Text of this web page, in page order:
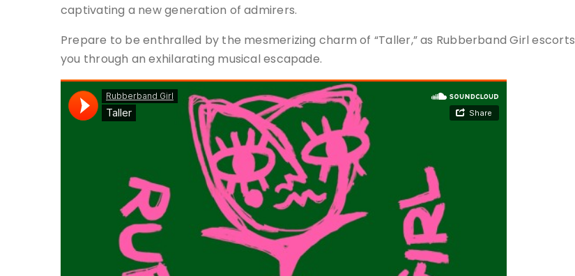
captivating a new generation of admirers.
Prepare to be enthralled by the mesmerizing charm of “Taller,” as Rubberband Girl escorts
you through an exhilarating musical escapade.